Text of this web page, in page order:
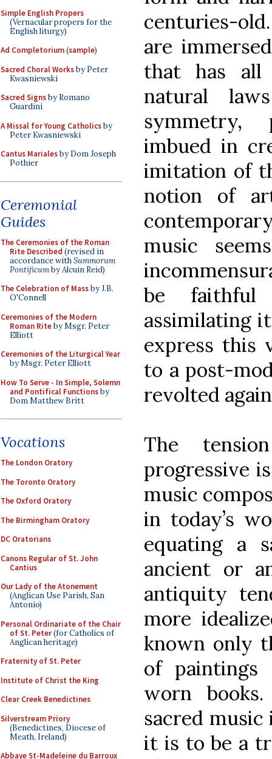
Simple English Propers
(Vernacular propers for the
English liturgy)
Ad Completorium(sample)
Sacred Choral Worksby Peter
Kwasniewski
Sacred Signsby Romano
Guardini
A Missal for Young Catholicsby
Peter Kwasniewski
Cantus Marialesby Dom Joseph
Pothier
Ceremonial
Guides
The Ceremonies of the Roman
Rite Described (revised in
accordance withSummorum
Pontificumby Alcuin Reid)
The Celebration of Massby J.B.
O'Connell
Ceremonies of the Modern
Roman Riteby Msgr. Peter
Elliott
Ceremonies of the Liturgical Year
by Msgr. Peter Elliott
How To Serve - In Simple, Solemn
and Pontifical Functionsby
Dom Matthew Britt
Vocations
The London Oratory
The Toronto Oratory
The Oxford Oratory
The Birmingham Oratory
DC Oratorians
Canons Regular of St. John
Cantius
Our Lady of the Atonement
(Anglican Use Parish, San
Antonio)
Personal Ordinariate of the Chair
of St. Peter(for Catholics of
Anglican heritage)
Fraternity of St. Peter
Institute of Christ the King
Clear Creek Benedictines
Silverstream Priory
(Benedictines, Diocese of
Meath, Ireland)
Abbaye St-Madeleine du Barroux
centuries-
are
that has
natural
symmetry,
imbued in
imitation of
notion of
music
be
assimilating
express this
to a post-
revolted
The
progressive
music
in today’s
equating a
ancient or
antiquity
more
known only
of
worn
sacred
it is to be a